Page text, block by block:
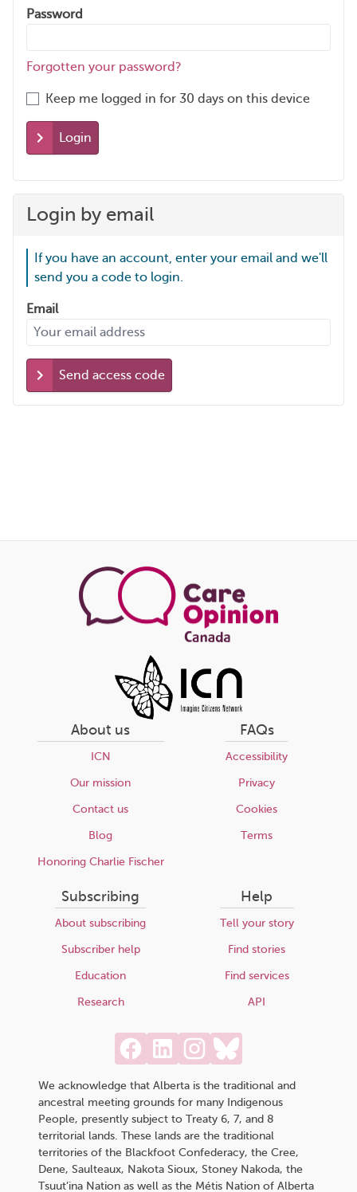
Password
Forgotten your password?
Keep me logged in for 30 days on this device
Login
Login by email
If you have an account, enter your email and we'll
send you a code to login.
Email
Send access code
About us
ICN
Our mission
Contact us
Blog
Honoring Charlie Fischer
FAQs
Accessibility
Privacy
Cookies
Terms
Subscribing
About subscribing
Subscriber help
Education
Research
Help
Tell your story
Find stories
Find services
API
We acknowledge that Alberta is the traditional and
ancestral meeting grounds for many Indigenous
People, presently subject to Treaty 6, 7, and 8
territorial lands. These lands are the traditional
territories of the Blackfoot Confederacy, the Cree,
Dene, Saulteaux, Nakota Sioux, Stoney Nakoda, the
Tsuut’ina Nation as well as the Métis Nation of Alberta